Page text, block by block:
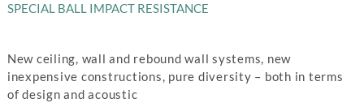
SPECIAL BALL IMPACT RESISTANCE
New ceiling, wall and rebound wall systems, new
inexpensive constructions, pure diversity – both in terms
of design and acoustic